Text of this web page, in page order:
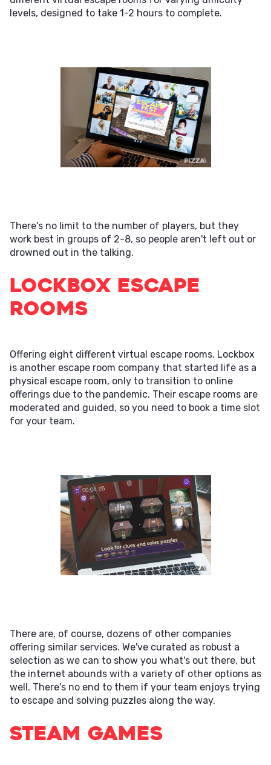
levels, designed to take 1-2 hours to complete.
There's no limit to the number of players, but they
work best in groups of 2-8, so people aren't left out or
drowned out in the talking.
Lockbox Escape
Rooms
Offering eight different virtual escape rooms, Lockbox
is another escape room company that started life as a
physical escape room, only to transition to online
offerings due to the pandemic. Their escape rooms are
moderated and guided, so you need to book a time slot
for your team.
There are, of course, dozens of other companies
offering similar services. We've curated as robust a
selection as we can to show you what's out there, but
the internet abounds with a variety of other options as
well. There's no end to them if your team enjoys trying
to escape and solving puzzles along the way.
Steam Games